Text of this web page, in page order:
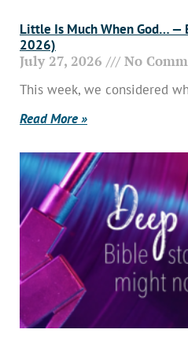
Little Is Much When God… —
2026)
July 27, 2026 No
This week, we considered
Read More »